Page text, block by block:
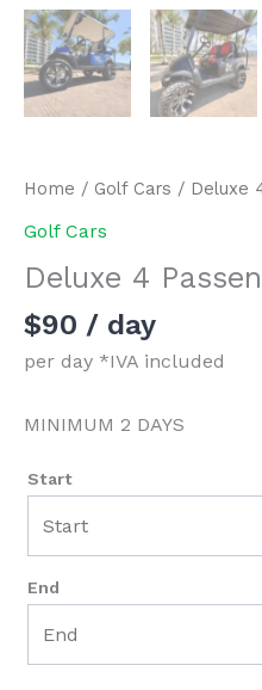
Home / Golf Cars / Deluxe
Golf Cars
Deluxe 4
$90 / day
per day *IVA included
MINIMUM 2 DAYS
Start
End